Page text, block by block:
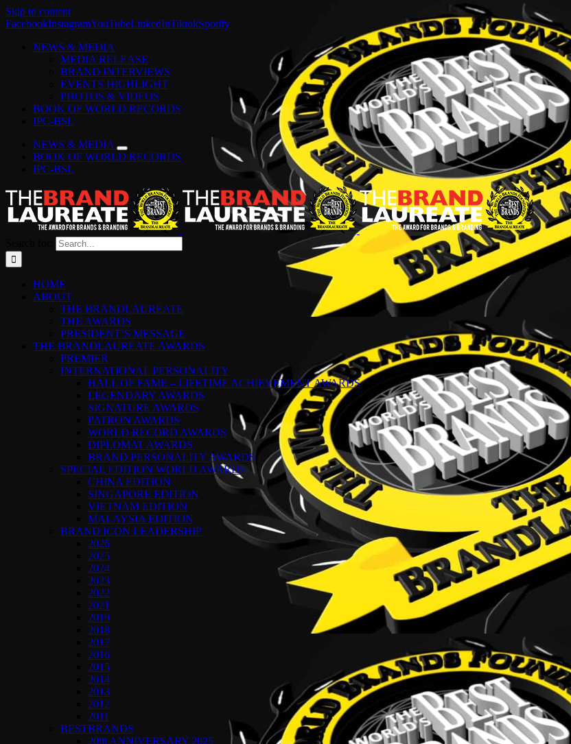
Skip to content
FacebookInstagramYouTubeLinkedInTiktokSpotify
NEWS & MEDIA
MEDIA RELEASE
BRAND INTERVIEWS
EVENTS HIGHLIGHT
PHOTOS & VIDEOS
BOOK OF WORLD RECORDS
IPC-BSL
NEWS & MEDIA
BOOK OF WORLD RECORDS
IPC-BSL
HOME
ABOUT
THE BRANDLAUREATE
THE AWARDS
PRESIDENT’S MESSAGE
THE BRANDLAUREATE AWARDS
PREMIER
INTERNATIONAL PERSONALITY
HALL OF FAME – LIFETIME ACHIEVEMENT AWARDS
LEGENDARY AWARDS
SIGNATURE AWARDS
PATRON AWARDS
WORLD RECORD AWARDS
DIPLOMAT AWARDS
BRAND PERSONALITY AWARDS
SPECIAL EDITION WORLD AWARDS
CHINA EDITION
SINGAPORE EDITION
VIETNAM EDITION
MALAYSIA EDITION
BRAND ICON LEADERSHIP
2026
2025
2024
2023
2022
2021
2019
2018
2017
2016
2015
2014
2013
2012
2011
BESTBRANDS
20th ANNIVERSARY 2025